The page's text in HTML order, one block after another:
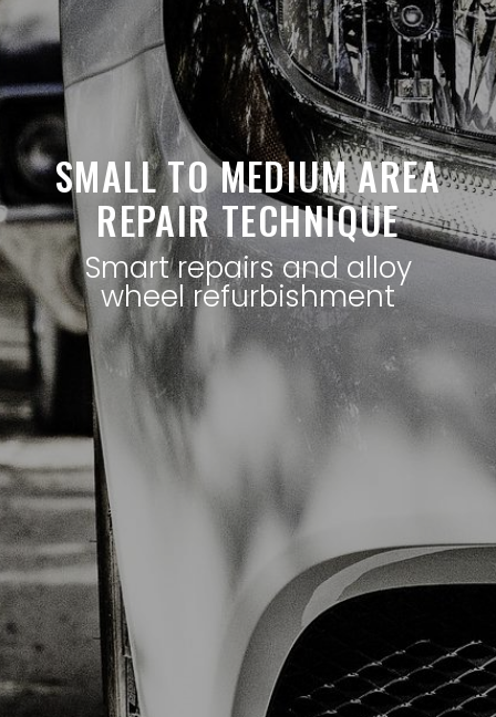
SMALL TO MEDIUM AREA
REPAIR TECHNIQUE
Smart repairs and alloy
wheel refurbishment